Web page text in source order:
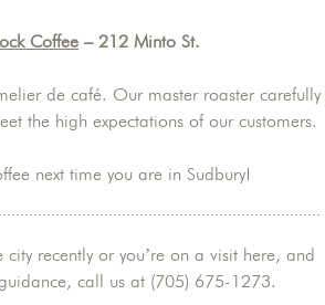
Coffee – 212 Minto St.
de café. Our master roaster carefully
the high expectations of our customers.
next time you are in Sudbury!
recently or you’re on a visit here, and
call us at (705) 675-1273.